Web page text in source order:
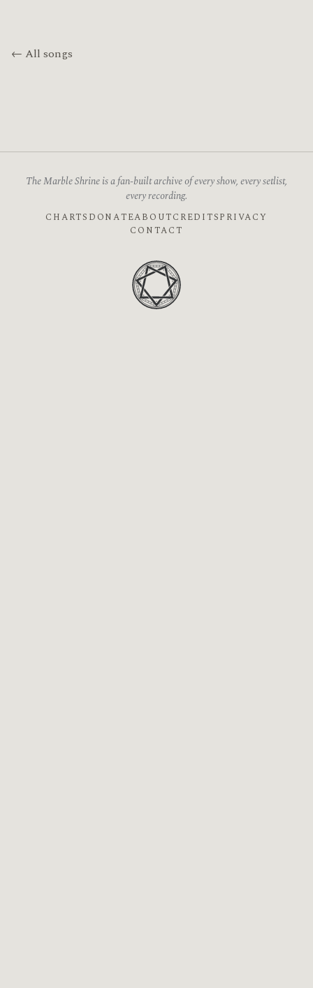
← All songs
The Marble Shrine is a fan-built archive of every show, every setlist,
every recording.
CHARTS DONATEABOUTCREDITSPRIVACY
CONTACT